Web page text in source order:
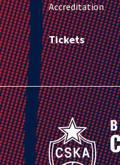
Accreditation
Tickets